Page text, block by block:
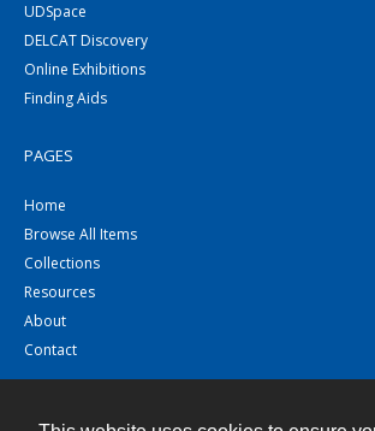
UDSpace
DELCAT Discovery
Online Exhibitions
Finding Aids
PAGES
Home
Browse All Items
Collections
Resources
About
Contact